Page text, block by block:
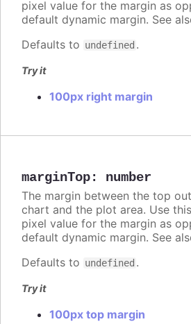
pixel value for the margin as
default dynamic margin. See
Defaults to undefined .
Try it
100px right margin
marginTop: number
The margin between the top
chart and the plot area. Use
pixel value for the margin as
default dynamic margin. See
Defaults to undefined .
Try it
100px top margin